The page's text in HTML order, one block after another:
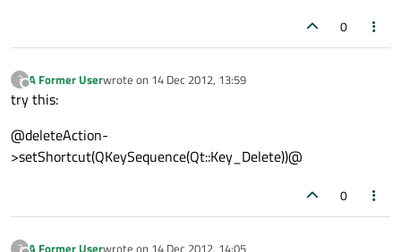
0
?
Offline
A Former Userwrote on 14 Dec 2012, 13:59
last edited by
try this:
@deleteAction-
>setShortcut(QKeySequence(Qt::Key_Delete))@
0
? A Former Userwrote on 14 Dec 2012, 14:05